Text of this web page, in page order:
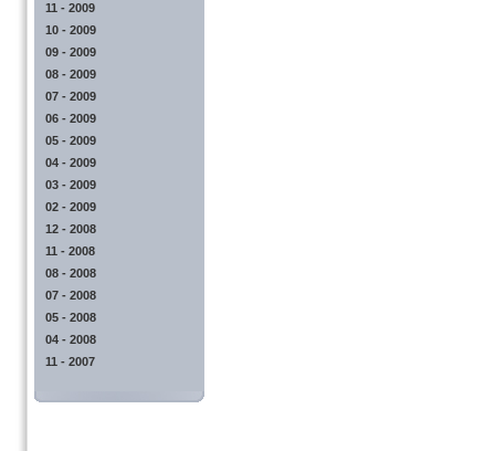
11 - 2009
10 - 2009
09 - 2009
08 - 2009
07 - 2009
06 - 2009
05 - 2009
04 - 2009
03 - 2009
02 - 2009
12 - 2008
11 - 2008
08 - 2008
07 - 2008
05 - 2008
04 - 2008
11 - 2007